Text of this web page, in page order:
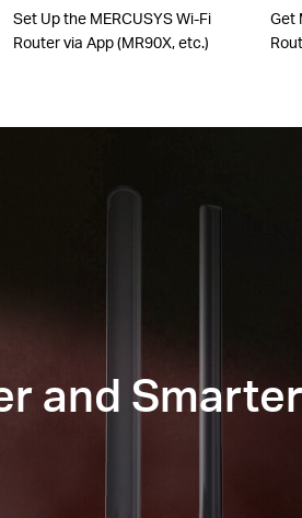
Set Up the MERCUSYS Wi-Fi
Router via App (MR90X, etc.)
Get
and